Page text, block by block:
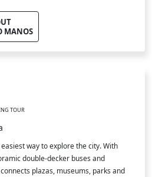
MANOS
TOUR
way to explore the city. With
double-decker buses and
plazas, museums, parks and